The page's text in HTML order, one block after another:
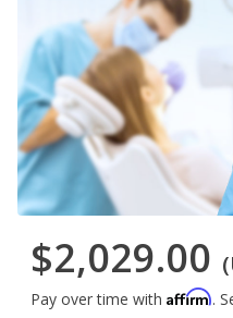
$2,029.00
Pay over time with Affirm.